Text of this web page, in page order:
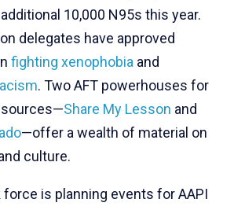
10,000 N95s this year.
delegates have approved
fighting xenophobia and
. Two AFT powerhouses for
Share My Lesson and
—offer a wealth of material on
culture.
is planning events for AAPI